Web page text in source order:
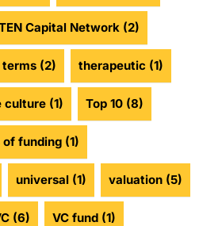
Capital Network (2)
terms (2) therapeutic (1)
culture (1) Top 10 (8)
of funding (1)
universal (1) valuation (5)
(6) VC fund (1)